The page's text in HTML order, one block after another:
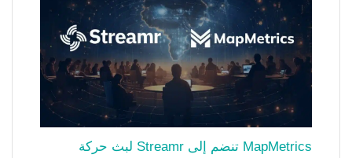
MapMetrics تنضم إلى Streamr لبث حركة